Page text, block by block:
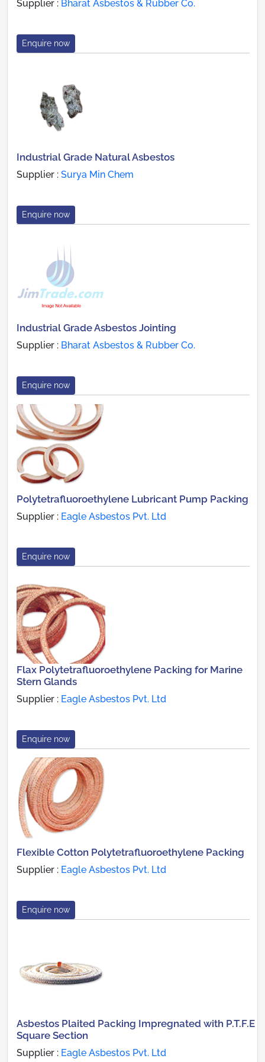
Supplier : Bharat Asbestos & Rubber Co.
Enquire now
Industrial Grade Natural Asbestos
Supplier : Surya Min Chem
Enquire now
Industrial Grade Asbestos Jointing
Supplier : Bharat Asbestos & Rubber Co.
Enquire now
Polytetrafluoroethylene Lubricant Pump Packing
Supplier : Eagle Asbestos Pvt. Ltd
Enquire now
Flax Polytetrafluoroethylene Packing for Marine
Stern Glands
Supplier : Eagle Asbestos Pvt. Ltd
Enquire now
Flexible Cotton Polytetrafluoroethylene Packing
Supplier : Eagle Asbestos Pvt. Ltd
Enquire now
Asbestos Plaited Packing Impregnated with P.T.F.E
Square Section
Supplier : Eagle Asbestos Pvt. Ltd